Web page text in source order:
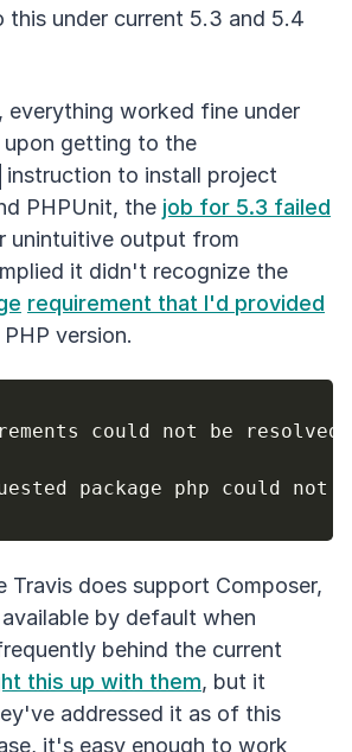
this under current 5.3 and 5.4
, everything worked fine under
getting to the
instruction to install project
PHPUnit, the job for 5.3 failed
unintuitive output from
it didn't recognize the
requirement that I'd provided
version.
could not be
Travis does support Composer,
by default when
behind the current
this up with them, but it
addressed it as of this
it's easy enough to work